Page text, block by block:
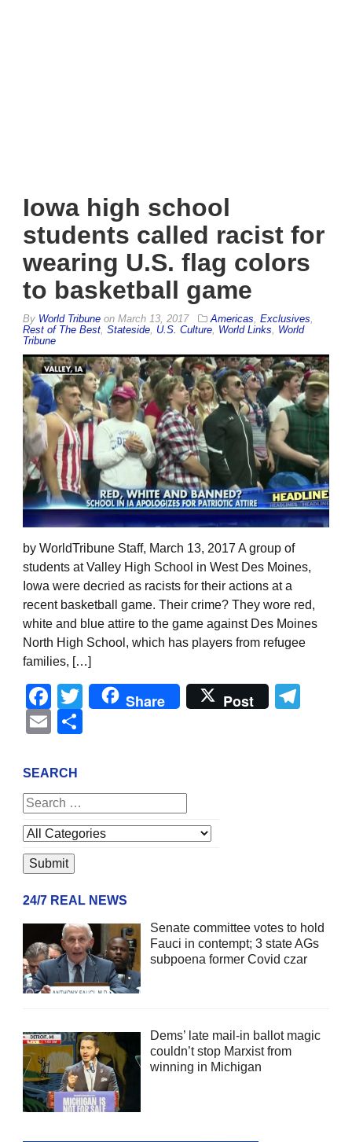
Iowa high school
students called racist for
wearing U.S. flag colors
to basketball game
By World Tribune on March 13, 2017 Americas Exclusives
Rest of The Best Stateside U.S. Culture World Links
World
Tribune
by WorldTribune Staff, March 13, 2017 A group of
students at Valley High School in West Des Moines,
Iowa were decried as racists for their actions at a
recent basketball game. Their crime? They wore red,
white and blue attire to the game against Des Moines
North High School, which has players from refugee
families, […]
Facebook
Twitter
Share Post
Email
SEARCH
24/7 REAL NEWS
Senate committee votes to hold
Fauci in contempt; 3 state AGs
subpoena former Covid czar
Dems’ late mail-in ballot magic
couldn’t stop Marxist from
winning in Michigan